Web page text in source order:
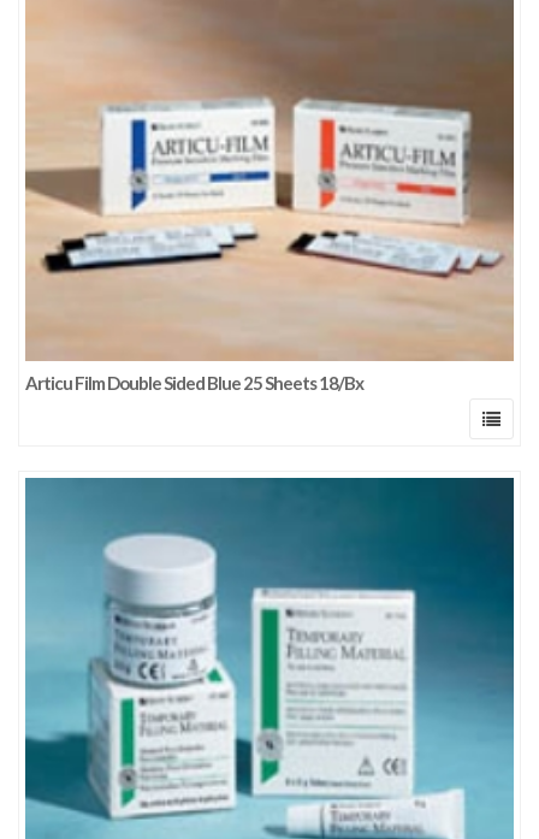
Articu Film Double Sided Blue 25 Sheets 18/Bx